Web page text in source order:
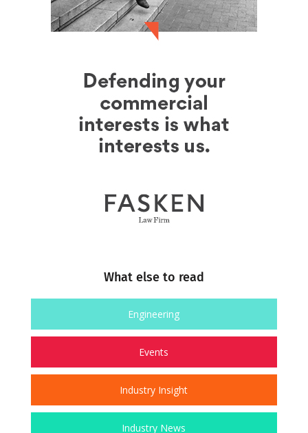
What else to read
Engineering
Events
Industry Insight
Industry News